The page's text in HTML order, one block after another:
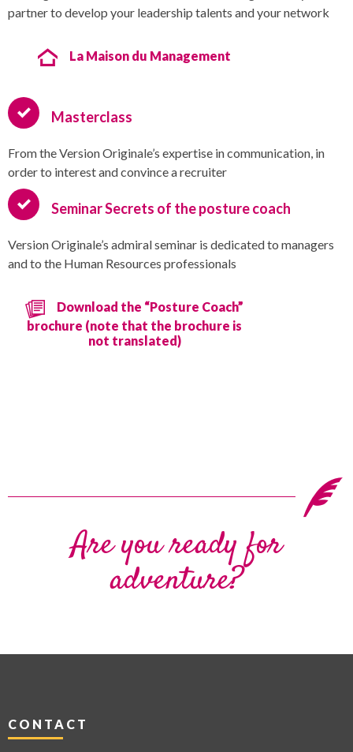
partner to develop your leadership talents and your network
La Maison du Management
Masterclass
From the Version Originale’s expertise in communication, in
order to interest and convince a recruiter
Seminar Secrets of the posture coach
Version Originale’s admiral seminar is dedicated to managers
and to the Human Resources professionals
Download the “Posture Coach”
brochure (note that the brochure is
not translated)
Are you ready for
adventure?
CONTACT